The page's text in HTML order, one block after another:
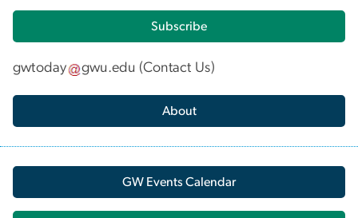
Subscribe
gwtoday gwu.edu (Contact Us)
About
GW Events Calendar